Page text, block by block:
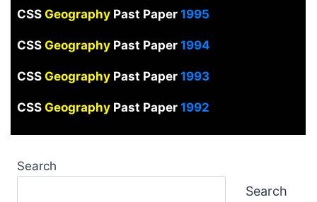
CSS Geography Past Paper1995
CSS GeographyPast Paper1994
CSS Geography Past Paper1993
CSS GeographyPast Paper1992
Search
Search